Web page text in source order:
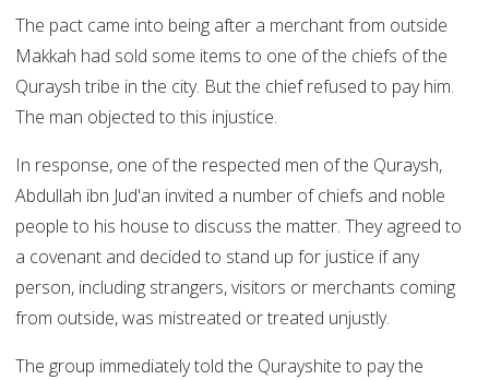
The pact came into being after a merchant from outside
Makkah had sold some items to one of the chiefs of the
Quraysh tribe in the city. But the chief refused to pay him.
The man objected to this injustice.
In response, one of the respected men of the Quraysh,
Abdullah ibn Jud'an invited a number of chiefs and noble
people to his house to discuss the matter. They agreed to
a covenant and decided to stand up for justice if any
person, including strangers, visitors or merchants coming
from outside, was mistreated or treated unjustly.
The group immediately told the Qurayshite to pay the